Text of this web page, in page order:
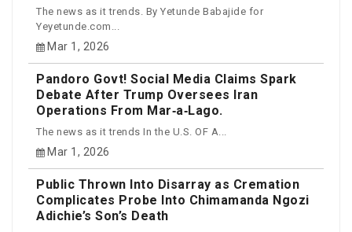
The news as it trends. By Yetunde Babajide for
Yeyetunde.com...
Mar 1, 2026
Pandoro Govt! Social Media Claims Spark
Debate After Trump Oversees Iran
Operations From Mar‑a‑Lago.
The news as it trends In the U.S. OF A...
Mar 1, 2026
Public Thrown Into Disarray as Cremation
Complicates Probe Into Chimamanda Ngozi
Adichie’s Son’s Death